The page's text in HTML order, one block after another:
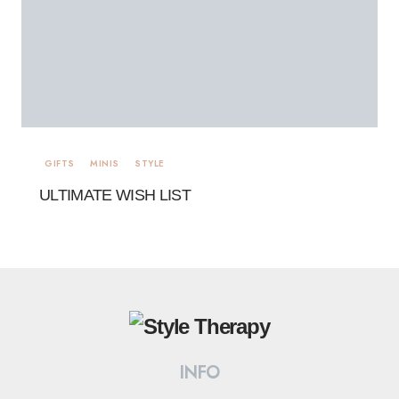
GIFTS MINIS STYLE
ULTIMATE WISH LIST
INFO